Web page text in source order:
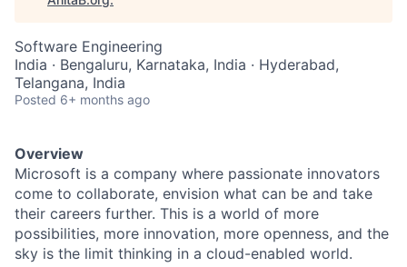
Software Engineering
India · Bengaluru, Karnataka, India · Hyderabad,
Telangana, India
Posted 6+ months ago
Overview
Microsoft is a company where passionate innovators
come to collaborate, envision what can be and take
their careers further. This is a world of more
possibilities, more innovation, more openness, and the
sky is the limit thinking in a cloud-enabled world.